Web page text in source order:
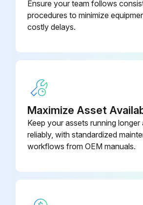
Ensure your team follows
procedures to minimize
costly delays.
Maximize Asset
Keep your assets running longer
reliably, with standardized
workflows from OEM manuals.